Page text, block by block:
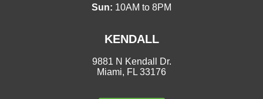
Sun: 10AM to 8PM
KENDALL
9881 N Kendall Dr.
Miami, FL 33176